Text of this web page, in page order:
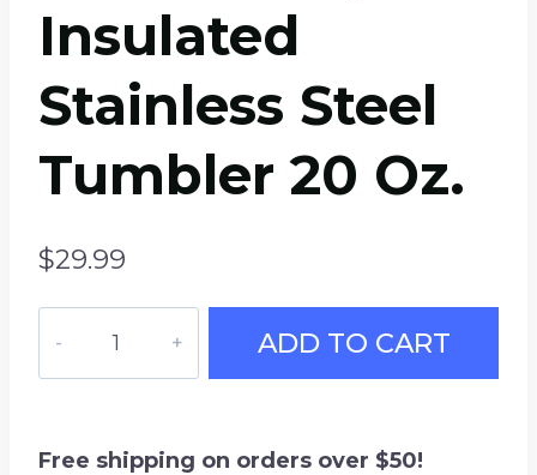
Insulated
Stainless Steel
Tumbler 20 Oz.
$29.99
Mug
ADD TO CART
Free shipping on orders over $50!